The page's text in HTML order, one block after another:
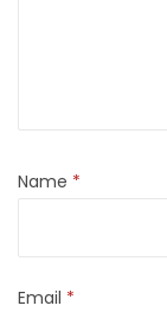
Name *
Email *